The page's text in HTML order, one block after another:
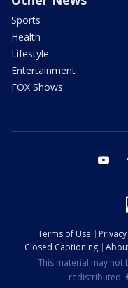
Sports
Health
Lifestyle
Entertainment
FOX Shows
Terms of Use
Closed Captioning
This material may
redistributed.